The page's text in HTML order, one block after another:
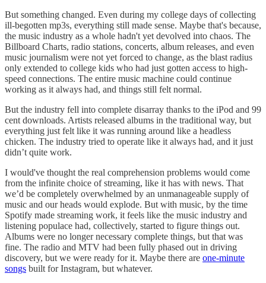
But something changed. Even during my college days of collecting
ill-begotten mp3s, everything still made sense. Maybe that's because,
the music industry as a whole hadn't yet devolved into chaos. The
Billboard Charts, radio stations, concerts, album releases, and even
music journalism were not yet forced to change, as the blast radius
only extended to college kids who had just gotten access to high-
speed connections. The entire music machine could continue
working as it always had, and things still felt normal.
But the industry fell into complete disarray thanks to the iPod and 99
cent downloads. Artists released albums in the traditional way, but
everything just felt like it was running around like a headless
chicken. The industry tried to operate like it always had, and it just
didn’t quite work.
I would've thought the real comprehension problems would come
from the infinite choice of streaming, like it has with news. That
we’d be completely overwhelmed by an unmanageable supply of
music and our heads would explode. But with music, by the time
Spotify made streaming work, it feels like the music industry and
listening populace had, collectively, started to figure things out.
Albums were no longer necessary complete things, but that was
fine. The radio and MTV had been fully phased out in driving
discovery, but we were ready for it. Maybe there are one-minute
songs built for Instagram, but whatever.